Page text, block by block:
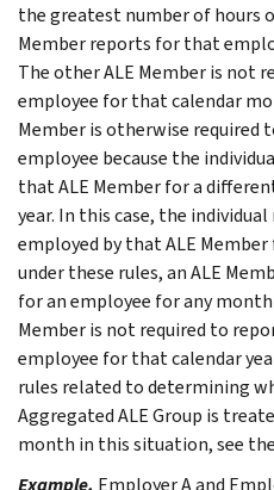
the greatest number of hours
Member reports for that
The other ALE Member is not
employee for that calendar
Member is otherwise required
employee because the
that ALE Member for a
year. In this case, the
employed by that ALE
under these rules, an ALE
for an employee for any
Member is not required to
employee for that calendar
rules related to determining
Aggregated ALE Group is
month in this situation, see
Example. Employer A and